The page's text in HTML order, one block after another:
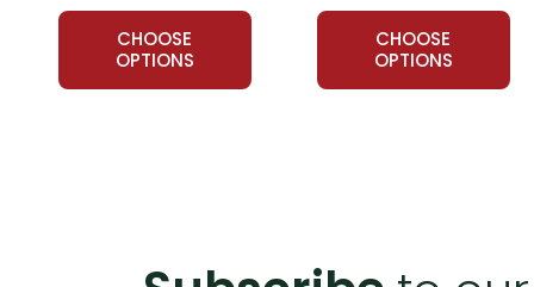
CHOOSE
OPTIONS
CHOOSE
OPTIONS